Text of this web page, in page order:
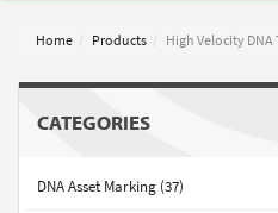
Home Products High Velocity DNA
CATEGORIES
DNA Asset Marking (37)